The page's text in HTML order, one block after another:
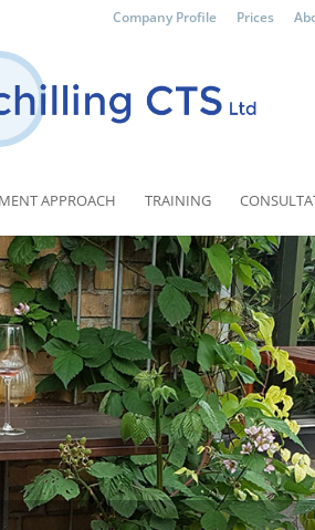
Company Profile Prices
APPROACH TRAINING